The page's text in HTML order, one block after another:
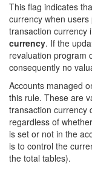
This flag indicates
currency when
transaction currency
currency. If the
revaluation program
consequently no
Accounts managed
this rule. These are
transaction currency
regardless of
is set or not in the
is to control the
the total tables).